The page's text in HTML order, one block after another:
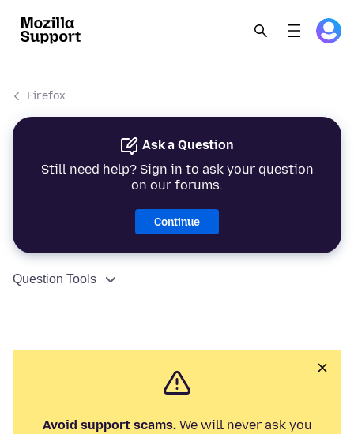
Firefox
Ask a Question
Still need help? Sign in to ask your question
on our forums.
Continue
Question Tools
Avoid support scams.We will never ask you